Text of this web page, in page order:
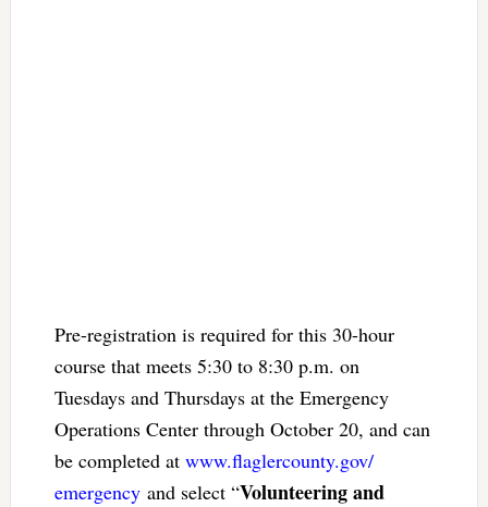
Pre-registration is required for this 30-hour
course that meets 5:30 to 8:30 p.m. on
Tuesdays and Thursdays at the Emergency
Operations Center through October 20, and can
be completed at www.flaglercounty.gov/
emergencyand select “Volunteering and